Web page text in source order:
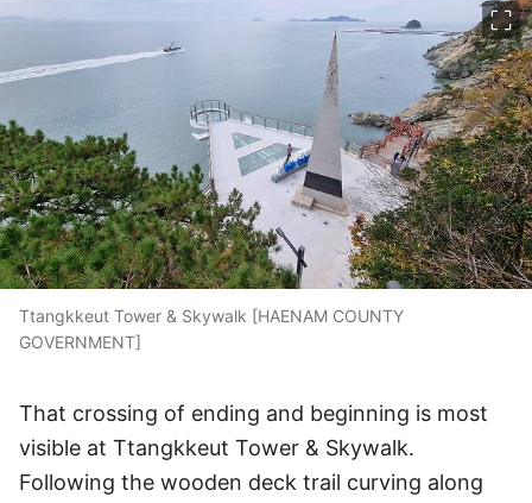
Ttangkkeut Tower & Skywalk [HAENAM COUNTY
GOVERNMENT]
That crossing of ending and beginning is most
visible at Ttangkkeut Tower & Skywalk.
Following the wooden deck trail curving along